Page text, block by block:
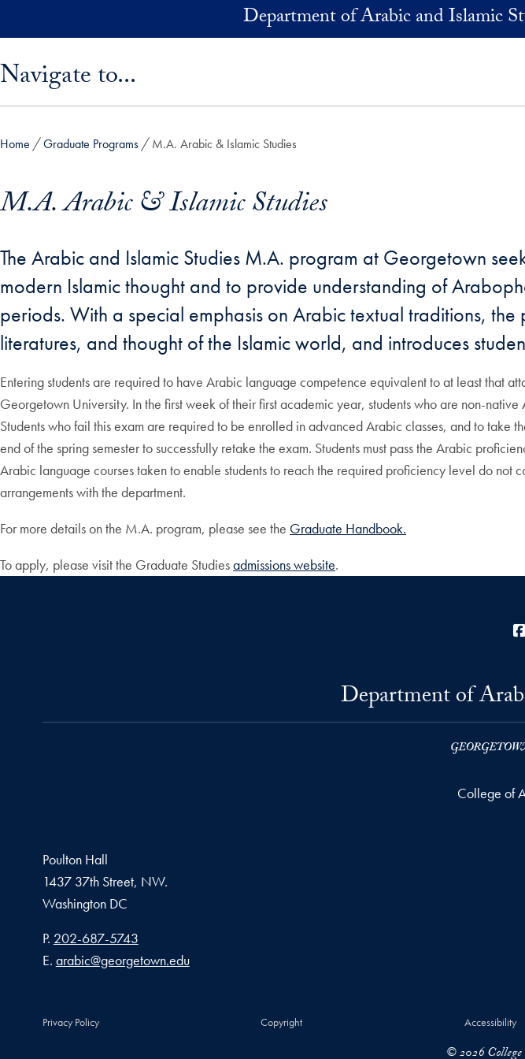
Department of Arabic and Islamic
Navigate to...
Home Graduate Programs M.A. Arabic & Islamic Studies
M.A. Arabic & Islamic Studies
The Arabic and Islamic Studies M.A. program at Georgetown
modern Islamic thought and to provide understanding of
periods. With a special emphasis on Arabic textual traditions,
literatures, and thought of the Islamic world, and introduces
Entering students are required to have Arabic language competence equivalent to at least that
Georgetown University. In the first week of their first academic year, students who are non-
Students who fail this exam are required to be enrolled in advanced Arabic classes, and to take
end of the spring semester to successfully retake the exam. Students must pass the Arabic
Arabic language courses taken to enable students to reach the required proficiency level do not
arrangements with the department.
For more details on the M.A. program, please see the Graduate Handbook.
To apply, please visit the Graduate Studiesadmissions website.
Department of
College of
Poulton Hall
1437 37th Street, NW.
Washington DC
Phone number
P. 202-687-5743
Email address
E. arabic@georgetown.edu
Privacy Policy Copyright Accessibility
© 2026